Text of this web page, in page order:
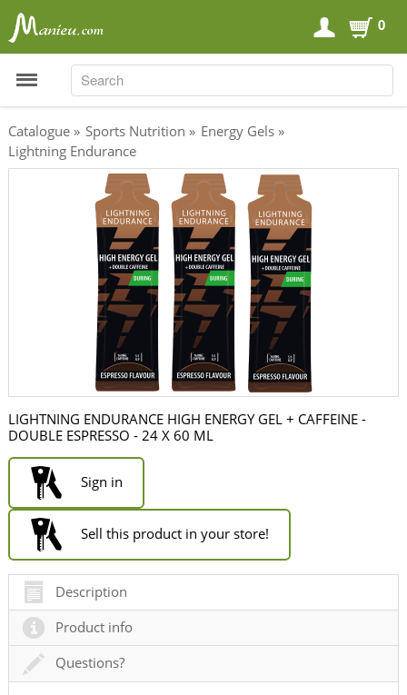
0
Carboloaders
Energy Bars
Energy Gels
Energy Sweets
Sports Drinks
Recovery Drinks
Supplements
Catalogue » Sports Nutrition » Energy Gels »
Lightning Endurance
LIGHTNING ENDURANCE HIGH ENERGY GEL + CAFFEINE -
DOUBLE ESPRESSO - 24 X 60 ML
Sign in
Sell this product in your store!
Description
Product info
Questions?